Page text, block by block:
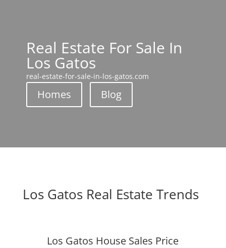
Real Estate For Sale In
Los Gatos
real-estate-for-sale-in-los-gatos.com
Homes Blog
Los Gatos Real Estate Trends
Los Gatos House Sales Price